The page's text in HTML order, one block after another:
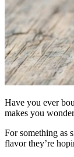
Have you ever
makes you
For something as
flavor they’re